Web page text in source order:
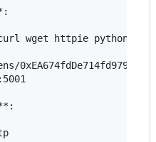
wget httpie python-